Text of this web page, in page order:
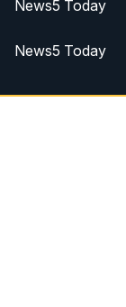
News5 Today
News5 Today
News5 Today
at Noon